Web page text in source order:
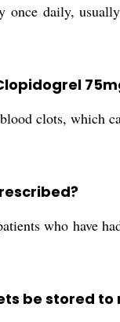
once daily,
clots, which
who have
be stored